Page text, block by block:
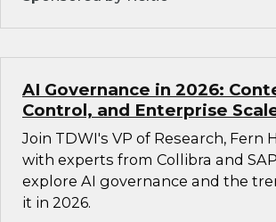
AI Governance in 2026:
Control, and Enterprise
Join TDWI's VP of Research, Fern
with experts from Collibra and
explore AI governance and the
it in 2026.